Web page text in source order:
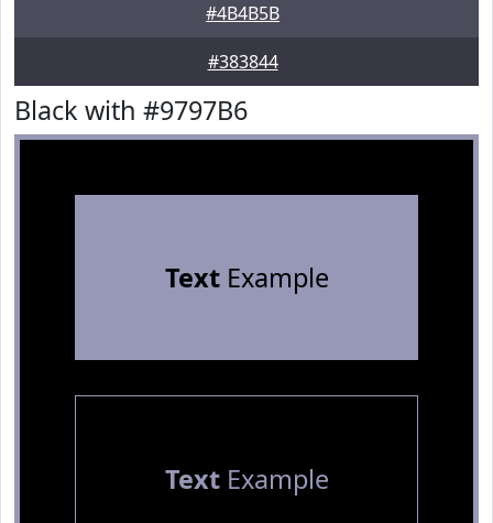
#4B4B5B
#383844
Black with #9797B6
TextExample
TextExample